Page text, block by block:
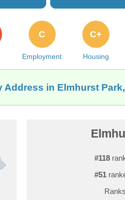
Employment
C
Housing
C+
in Elmhurst
#118
#51